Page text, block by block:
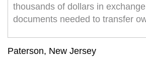
thousands of dollars in
documents needed to transfer
Paterson, New Jersey